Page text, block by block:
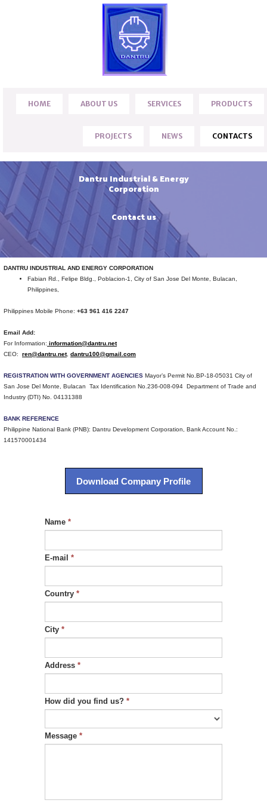
HOME ABOUT US SERVICES PRODUCTS
PROJECTS NEWS CONTACTS
Dantru Industrial & Energy
Corporation
Contact us
DANTRU INDUSTRIAL AND ENERGY CORPORATION
Fabian Rd., Felipe Bldg., Poblacion-1, City of San Jose Del Monte, Bulacan,
Philippines,
Philippines Mobile Phone: +63 961 416 2247
Email Add:
For Information: information@dantru.net
CEO: ren@dantru.net, dantru100@gmail.com
REGISTRATION WITH GOVERNMENT AGENCIES Mayor’s Permit No.BP-18-05031 City of
San Jose Del Monte, Bulacan Tax Identification No.236-008-094 Department of Trade and
Industry (DTI) No. 04131388
BANK REFERENCE
Philippine National Bank (PNB): Dantru Development Corporation, Bank Account No.:
141570001434
Download Company Profile
Name *
E-mail *
Country *
City *
Address *
How did you find us? *
Message *